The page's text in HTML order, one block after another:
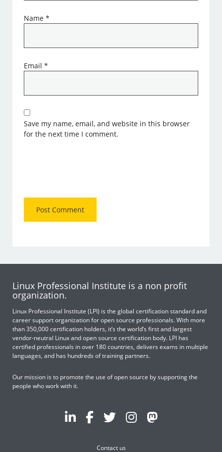
Name*
Email*
Save my name, email, and website in this browser
for the next time I comment.
Linux Professional Institute is a non profit
organization.
Linux Professional Institute (LPI) is the global certification standard and
career support organization for open source professionals. With more
than 350,000 certification holders, it’s the world’s first and largest
vendor-neutral Linux and open source certification body. LPI has
certified professionals in over 180 countries, delivers exams in multiple
languages, and has hundreds of training partners.
Our mission is to promote the use of open source by supporting the
people who work with it.
Contact us